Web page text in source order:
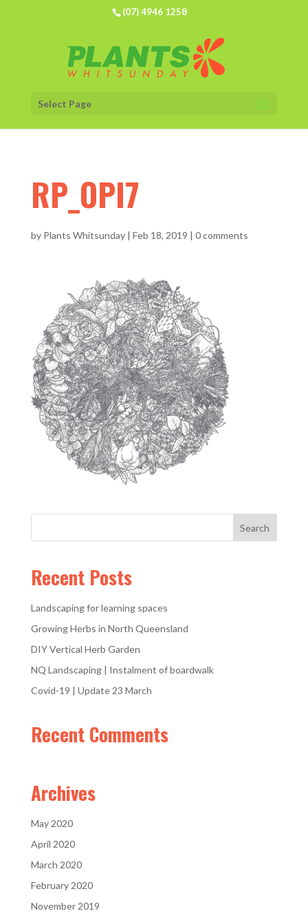
(07) 4946 1258
Select Page
RP_OPI7
by Plants Whitsunday| Feb 18, 2019 | 0 comments
Recent Posts
Landscaping for learning spaces
Growing Herbs in North Queensland
DIY Vertical Herb Garden
NQ Landscaping | Instalment of boardwalk
Covid-19 | Update 23 March
Recent Comments
Archives
May 2020
April 2020
March 2020
February 2020
November 2019